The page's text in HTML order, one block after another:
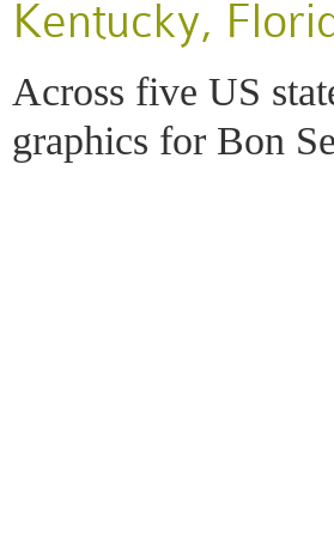
Kentucky,
Across five US
graphics for Bon